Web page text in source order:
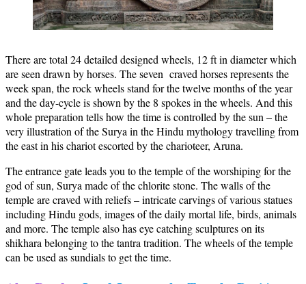
There are total 24 detailed designed wheels, 12 ft in diameter which
are seen drawn by horses. The seven craved horses represents the
week span, the rock wheels stand for the twelve months of the year
and the day-cycle is shown by the 8 spokes in the wheels. And this
whole preparation tells how the time is controlled by the sun – the
very illustration of the Surya in the Hindu mythology travelling from
the east in his chariot escorted by the charioteer, Aruna.
The entrance gate leads you to the temple of the worshiping for the
god of sun, Surya made of the chlorite stone. The walls of the
temple are craved with reliefs – intricate carvings of various statues
including Hindu gods, images of the daily mortal life, birds, animals
and more. The temple also has eye catching sculptures on its
shikhara belonging to the tantra tradition. The wheels of the temple
can be used as sundials to get the time.